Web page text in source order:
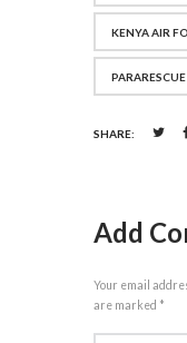
KENYA AIR
SHARE:
Add
Your email
are marked *